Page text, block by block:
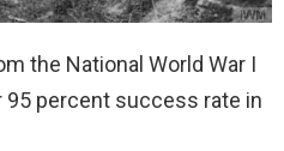
the National World War I
percent success rate in